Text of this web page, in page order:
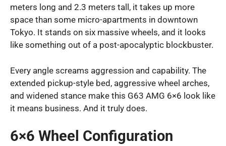
meters long and 2.3 meters tall, it takes up more
space than some micro-apartments in downtown
Tokyo. It stands on six massive wheels, and it looks
like something out of a post-apocalyptic blockbuster.
Every angle screams aggression and capability. The
extended pickup-style bed, aggressive wheel arches,
and widened stance make this G63 AMG 6×6 look like
it means business. And it truly does.
6×6 Wheel Configuration